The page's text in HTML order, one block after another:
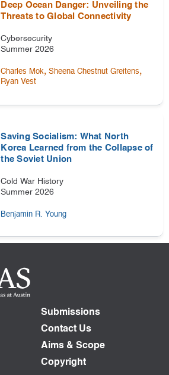
Deep Ocean Danger: Unveiling the
Threats to Global Connectivity
Cybersecurity
Summer 2026
Charles Mok,Sheena Chestnut Greitens,
Ryan Vest
Saving Socialism: What North
Korea Learned from the Collapse of
the Soviet Union
Cold War History
Summer 2026
Benjamin R. Young
Submissions
Contact Us
Aims & Scope
Copyright